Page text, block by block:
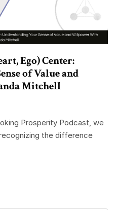
Ego) Center:
of Value and
Mitchell
Prosperity Podcast, we
the difference